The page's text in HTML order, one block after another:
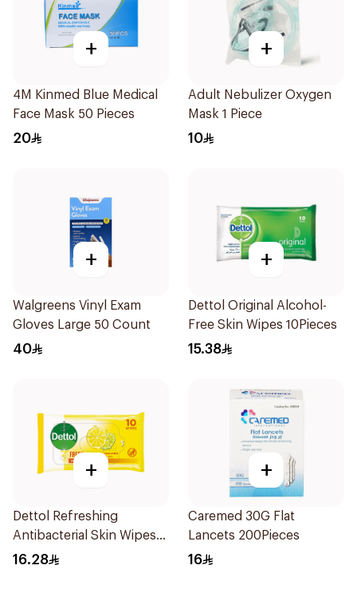
+
4M Kinmed Blue Medical
Face Mask 50 Pieces
20
+
Adult Nebulizer Oxygen
Mask 1 Piece
10
+
Walgreens Vinyl Exam
Gloves Large 50 Count
40
+
Dettol Original Alcohol-
Free Skin Wipes 10Pieces
15.38
+
Dettol Refreshing
Antibacterial Skin Wipes
10Pieces
16.28
+
Caremed 30G Flat
Lancets 200Pieces
16